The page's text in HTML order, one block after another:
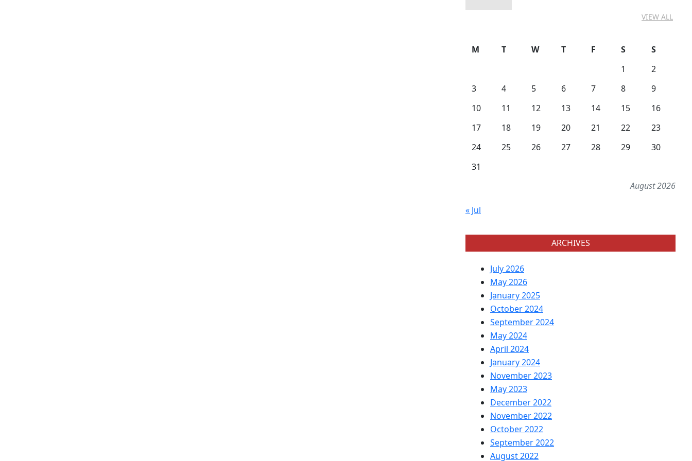
VIEW ALL
August 2026
M T W T F S
S
1
2
3
4 5 6 7 8
9
10
11 12 13 14 15
16
17
18 19 20 21 22
23
24
25 26 27 28 29
30
31
« Jul
ARCHIVES
July 2026
May 2026
January 2025
October 2024
September 2024
May 2024
April 2024
January 2024
November 2023
May 2023
December 2022
November 2022
October 2022
September 2022
August 2022